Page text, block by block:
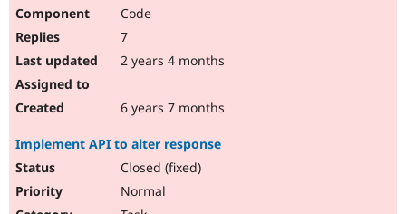
Code
7
2 years 4 months
6 years 7 months
Implement API to alter response
Closed (fixed)
Normal